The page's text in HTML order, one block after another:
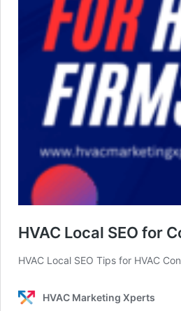
HVAC Local SEO for
HVAC Local SEO Tips for HVAC
HVAC Marketing Xperts